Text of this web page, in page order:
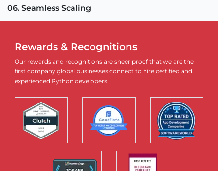
06. Seamless Scaling
Rewards & Recognitions
Our rewards and recognitions are sheer proof that we are the
first company global businesses connect to hire certified and
experienced Python developers.